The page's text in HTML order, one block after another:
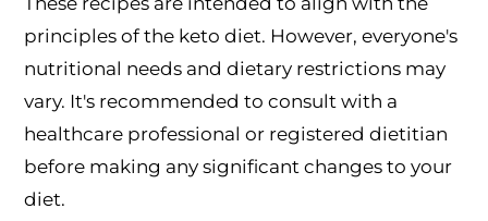
principles of the keto diet. However, everyone's
nutritional needs and dietary restrictions may
vary. It's recommended to consult with a
healthcare professional or registered dietitian
before making any significant changes to your
diet.